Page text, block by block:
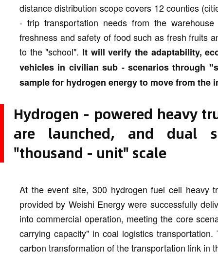
distance distribution scope covers 12 counties
- trip transportation needs from the
freshness and safety of food such as fresh fruits
to the "school". It will verify the adaptability,
vehicles in civilian sub - scenarios through
sample for hydrogen energy to move from
Hydrogen - powered heavy
are launched, and dual
"thousand - unit" scale
At the event site, 300 hydrogen fuel cell heavy
provided by Weishi Energy were successfully
into commercial operation, meeting the core
carrying capacity" in coal logistics
carbon transformation of the transportation link in